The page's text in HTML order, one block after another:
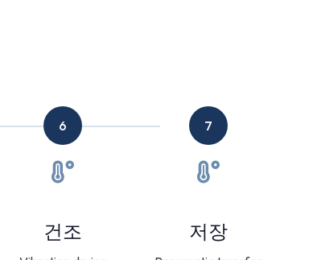
6
건조
7
저장